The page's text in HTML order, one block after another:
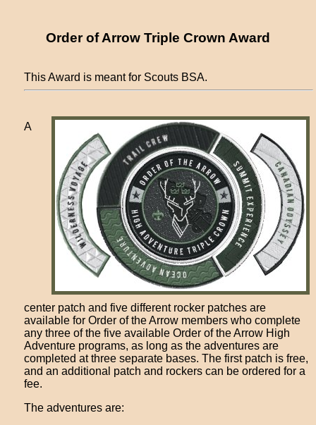
Order of Arrow Triple Crown Award
This Award is meant for Scouts BSA.
A
center patch and five different rocker patches are
available for Order of the Arrow members who complete
any three of the five available Order of the Arrow High
Adventure programs, as long as the adventures are
completed at three separate bases. The first patch is free,
and an additional patch and rockers can be ordered for a
fee.
The adventures are: